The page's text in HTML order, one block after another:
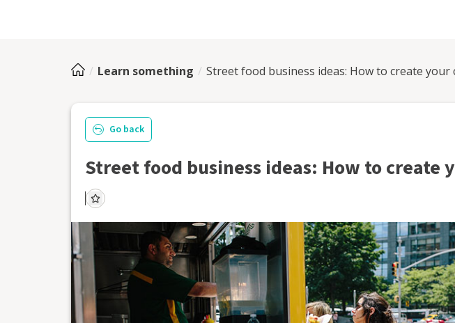
Learn something Street food business ideas: How to create your
Go back
Street food business ideas: How to create